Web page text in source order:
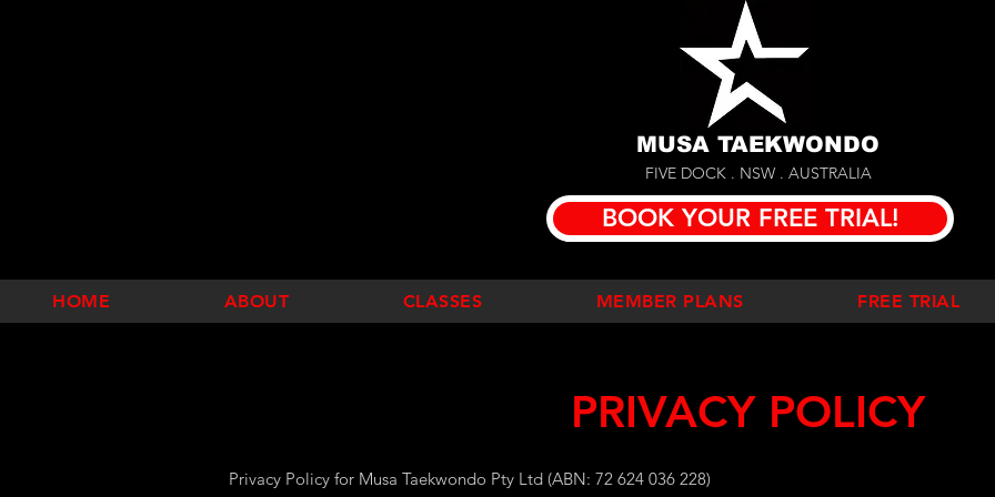
MUSA TAEKWONDO
FIVE DOCK . NSW . AUSTRALIA
BOOK YOUR FREE TRIAL!
HOME ABOUT CLASSES MEMBER PLANS FREE TRIAL
PRIVACY POLICY
Privacy Policy for Musa Taekwondo Pty Ltd (ABN: 72 624 036 228)